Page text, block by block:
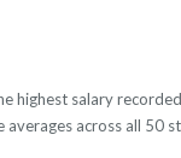
highest salary
across all 50